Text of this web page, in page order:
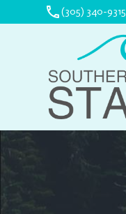
phone(305) 340-9315